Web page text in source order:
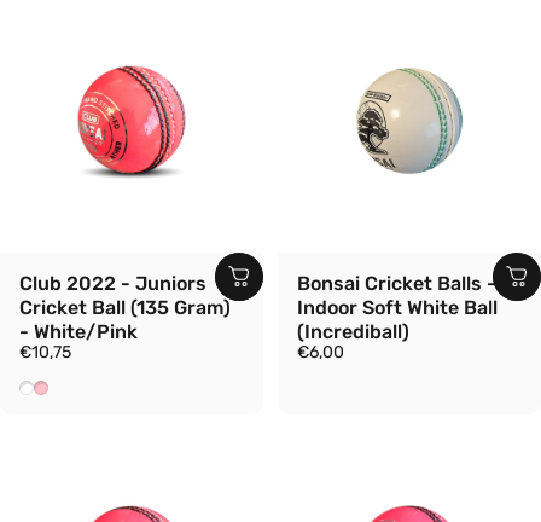
Club 2022 - Juniors
Cricket Ball (135 Gram)
- White/Pink
€10,75
White
Pink
Bonsai Cricket Balls -
Indoor Soft White Ball
(Incrediball)
€6,00